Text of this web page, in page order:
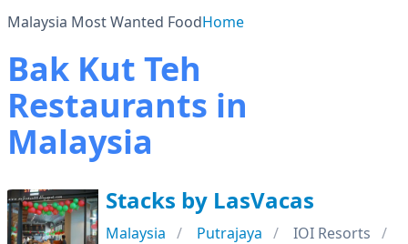
Malaysia Most Wanted FoodHome
Bak Kut Teh
Restaurants in
Malaysia
Stacks by LasVacas
Malaysia Putrajaya
IOI Resorts